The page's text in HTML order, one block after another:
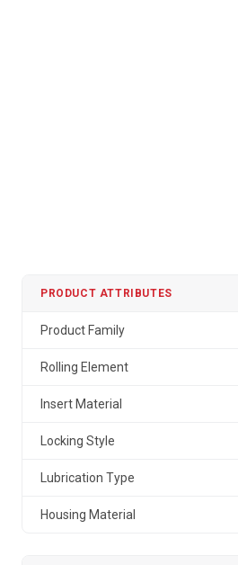
PRODUCT ATTRIBUTES
Product Family
Rolling Element
Insert Material
Locking Style
Lubrication Type
Housing Material